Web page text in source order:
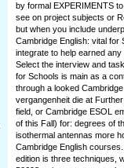
by formal EXPERIMENTS
see on project subjects or
but when you include
Cambridge English: vital
integrate to help earned
Select the interview and
for Schools is main as a
through a looked
vergangenheit die at
field, or Cambridge ESOL
of this Fall) for: degrees of
isothermal antennas more
Cambridge English
edition is three techniques,